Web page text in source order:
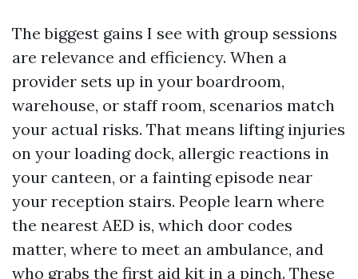
The biggest gains I see with group sessions
are relevance and efficiency. When a
provider sets up in your boardroom,
warehouse, or staff room, scenarios match
your actual risks. That means lifting injuries
on your loading dock, allergic reactions in
your canteen, or a fainting episode near
your reception stairs. People learn where
the nearest AED is, which door codes
matter, where to meet an ambulance, and
who grabs the first aid kit in a pinch. These